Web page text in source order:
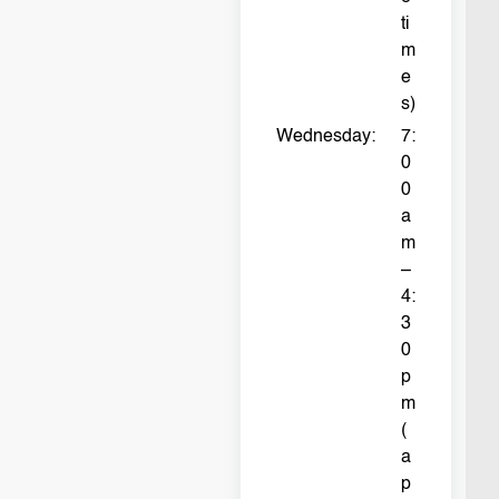
ti
m
e
s)
Wednesday:
7:
0
0
a
m
–
4:
3
0
p
m
(
a
p